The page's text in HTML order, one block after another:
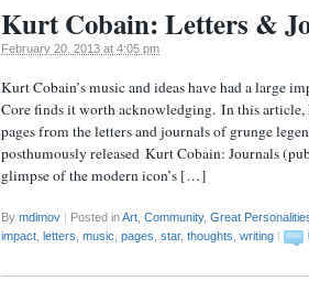
Kurt Cobain: Letters &
February 20, 2013 at 4:05 pm
Kurt Cobain’s music and ideas have had a large
Core finds it worth acknowledging. In this article,
pages from the letters and journals of grunge
posthumously released Kurt Cobain: Journals
glimpse of the modern icon’s […]
By mdimov Posted inArt Community, Great
impact
letters music pages star, thoughts writing